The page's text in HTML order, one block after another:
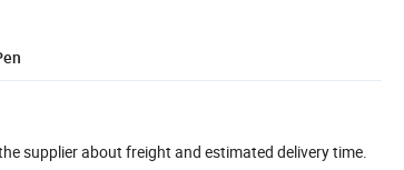
supplier about freight and estimated delivery time.